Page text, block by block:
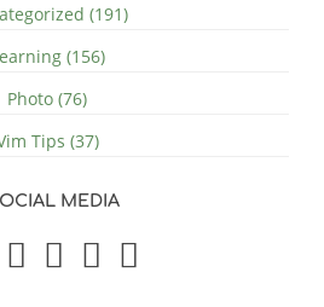
(191)
(156)
Photo (76)
Tips (37)
MEDIA